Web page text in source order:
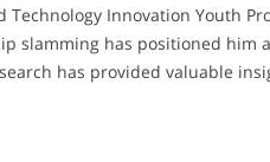
Innovation Youth
slamming has positioned him
has provided valuable